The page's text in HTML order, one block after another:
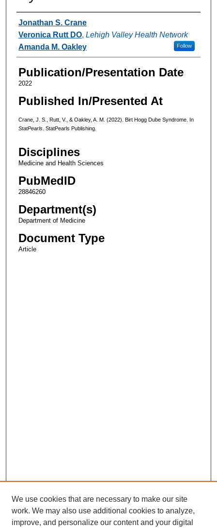
Authors
Jonathan S. Crane
Veronica Rutt DO, Lehigh Valley Health Network
Follow
Amanda M. Oakley
Publication/Presentation Date
2022
Published In/Presented At
Crane, J. S., Rutt, V., & Oakley, A. M. (2022). Birt Hogg Dube Syndrome. In
StatPearls. StatPearls Publishing.
Disciplines
Medicine and Health Sciences
PubMedID
28846260
Department(s)
Department of Medicine
Document Type
Article
We use cookies that are necessary to make our site
work. We may also use additional cookies to analyze,
improve, and personalize our content and your digital